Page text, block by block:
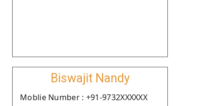
Biswajit Nandy
Moblie Number : +91-9732XXXXXX